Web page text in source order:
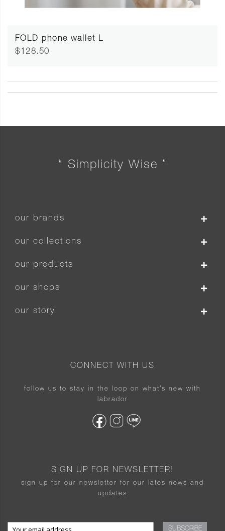
FOLD phone wallet L
$128.50
“ Simplicity Wise ”
our brands
our collections
our products
our shops
our story
CONNECT WITH US
follow us to stay in the loop on what’s new with
labrador
SIGN UP FOR NEWSLETTER!
sign up for our newsletter for our lates news and
updates
SUBSCRIBE